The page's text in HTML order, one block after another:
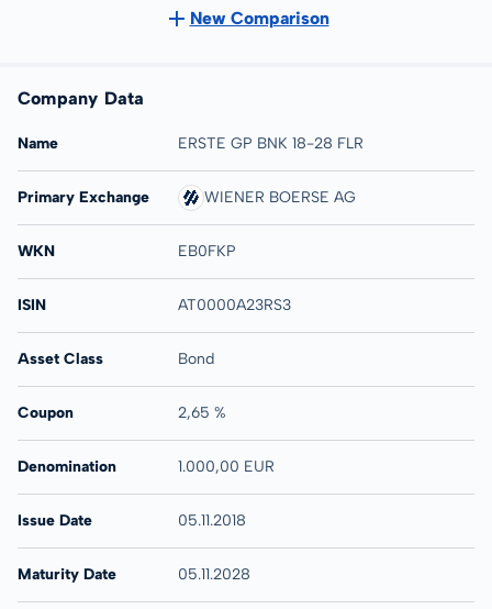
New Comparison
Company Data
Name ERSTE GP BNK 18-28 FLR
Primary Exchange WIENER BOERSE AG
WKN EB0FKP
ISIN AT0000A23RS3
Asset Class Bond
Coupon 2,65 %
Denomination 1.000,00 EUR
Issue Date 05.11.2018
Maturity Date 05.11.2028